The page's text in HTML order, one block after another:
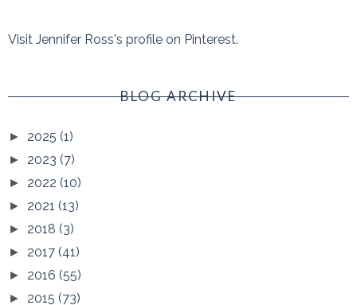
Visit Jennifer Ross's profile on Pinterest.
BLOG ARCHIVE
► 2025 (1)
► 2023 (7)
► 2022 (10)
► 2021 (13)
► 2018 (3)
► 2017 (41)
► 2016 (55)
► 2015 (73)